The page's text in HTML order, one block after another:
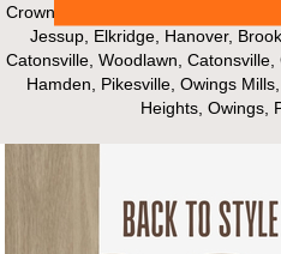
Crownsville, Millersville, Gambrills,
Jessup, Elkridge, Hanover,
Catonsville, Woodlawn, Catonsville,
Hamden, Pikesville, Owings
Heights, Owings,